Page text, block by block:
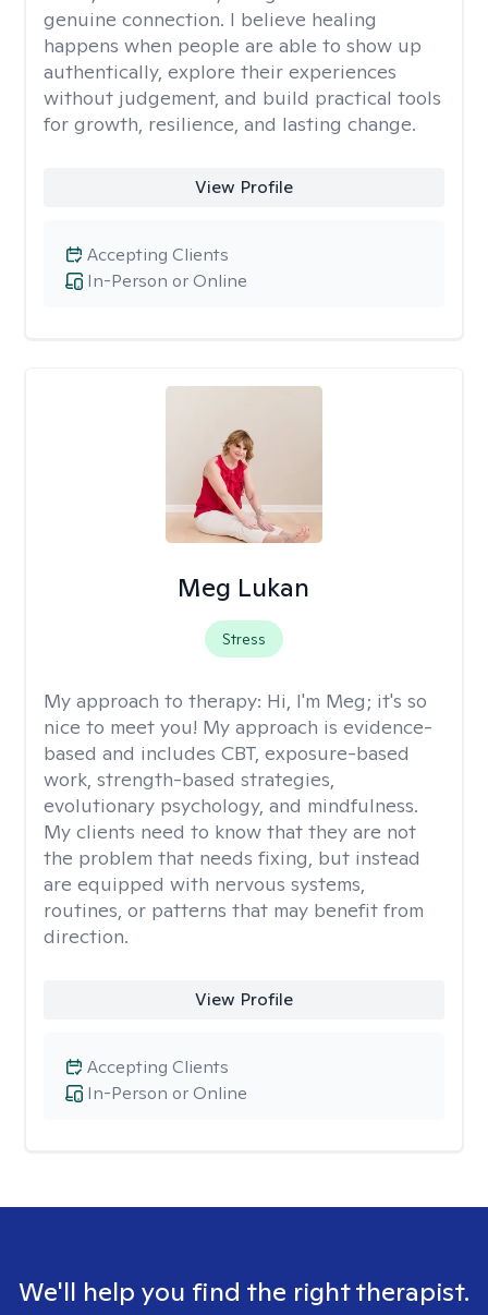
genuine connection. I believe healing
happens when people are able to show up
authentically, explore their experiences
without judgement, and build practical tools
for growth, resilience, and lasting change.
View Profile
In-Person or Online
Accepting Clients
Meg Lukan
Stress
My approach to therapy: Hi, I'm Meg; it's so
nice to meet you! My approach is evidence-
based and includes CBT, exposure-based
work, strength-based strategies,
evolutionary psychology, and mindfulness.
My clients need to know that they are not
the problem that needs fixing, but instead
are equipped with nervous systems,
routines, or patterns that may benefit from
direction.
View Profile
In-Person or Online
Accepting Clients
We'll help you find the right therapist.